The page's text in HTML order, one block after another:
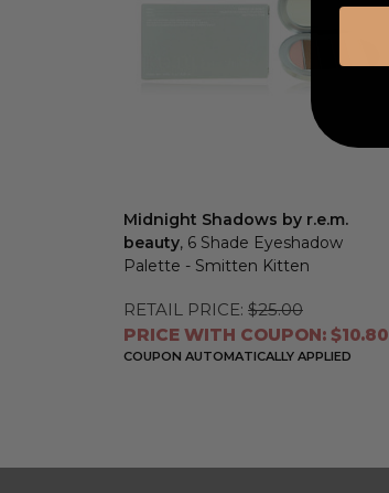
Midnight Shadows by r.e.m.
beauty, 6 Shade Eyeshadow
Palette - Smitten Kitten
RETAIL PRICE: $25.00
PRICE WITH COUPON: $10.80
COUPON AUTOMATICALLY APPLIED